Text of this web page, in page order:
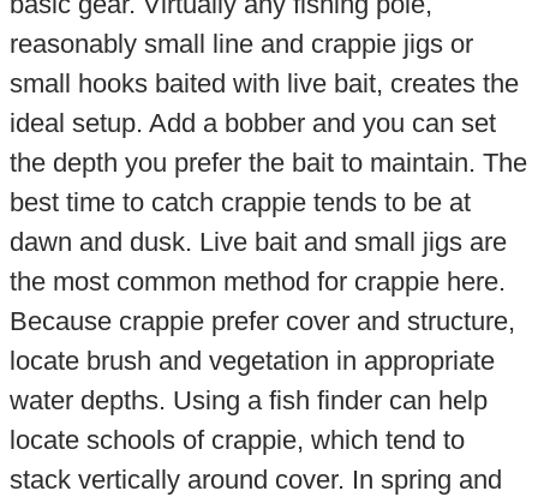
reasonably small line and crappie jigs or
small hooks baited with live bait, creates the
ideal setup. Add a bobber and you can set
the depth you prefer the bait to maintain. The
best time to catch crappie tends to be at
dawn and dusk. Live bait and small jigs are
the most common method for crappie here.
Because crappie prefer cover and structure,
locate brush and vegetation in appropriate
water depths. Using a fish finder can help
locate schools of crappie, which tend to
stack vertically around cover. In spring and